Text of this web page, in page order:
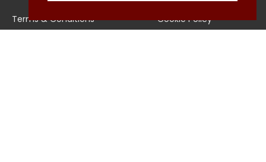
Terms & Conditions
Cookie Policy